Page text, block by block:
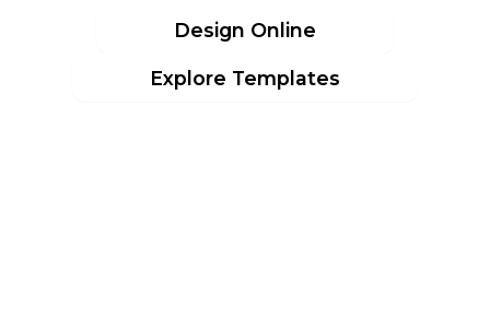
Design Online
Explore Templates